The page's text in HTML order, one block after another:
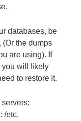
databases, be
(Or the dumps
are using). If
you will likely
to restore it.
/etc,